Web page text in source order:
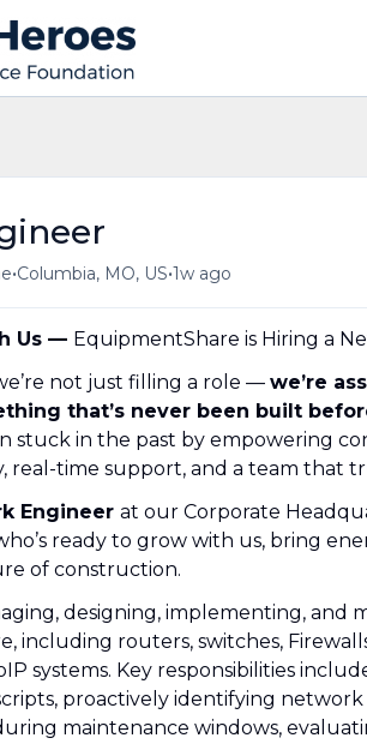
•Columbia, MO, US•1w ago
Us — EquipmentShare is Hiring a
not just filling a role — we’re
that’s never been built
stuck in the past by empowering
real-time support, and a team that
Engineer at our Corporate
ready to grow with us, bring
of construction.
designing, implementing, and
including routers, switches,
systems. Key responsibilities
proactively identifying network
maintenance windows,